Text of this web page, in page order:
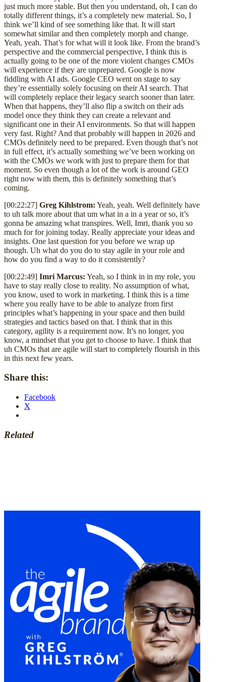
just much more stable. But then you understand, oh, I can do
totally different things, it’s a completely new material. So, I
think we’ll kind of see something like that. It will start
somewhat similar and then completely morph and change.
Yeah, yeah. That’s for what will it look like. From the brand’s
perspective and the commercial perspective, I think this is
actually going to be one of the more violent changes CMOs
will experience if they are unprepared. Google is now
fiddling with AI ads. Google CEO went on stage to say
they’re essentially solely focusing on their AI search. That
will completely replace their legacy search sooner than later.
When that happens, they’ll also flip a switch on their ads
model once they think they can create a relevant and
significant one in their AI environments. So that will happen
very fast. Right? And that probably will happen in 2026 and
CMOs definitely need to be prepared. Even though that’s not
in full effect, it’s actually something we’ve been working on
with the CMOs we work with just to prepare them for that
moment. So even though a lot of the work is around GEO
right now with them, this is definitely something that’s
coming.
[00:22:27] Greg Kihlstrom: Yeah, yeah. Well definitely have
to uh talk more about that um what in a in a year or so, it’s
gonna be amazing what transpires. Well, Imri, thank you so
much for for joining today. Really appreciate your ideas and
insights. One last question for you before we wrap up
though. Uh what do you do to stay agile in your role and
how do you find a way to do it consistently?
[00:22:49] Imri Marcus: Yeah, so I think in in my role, you
have to stay really close to reality. No assumption of what,
you know, used to work in marketing. I think this is a time
where you really have to be able to analyze from first
principles what’s happening in your space and then build
strategies and tactics based on that. I think that in this
category, agility is a requirement now. It’s no longer, you
know, a mindset that you get to choose to have. I think that
uh CMOs that are agile will start to completely flourish in this
in this next few years.
Share this:
Facebook
X
Related